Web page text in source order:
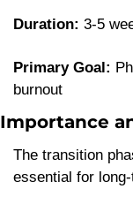
Duration: 3-5
Primary Goal:
burnout
Importance
The transition
essential for